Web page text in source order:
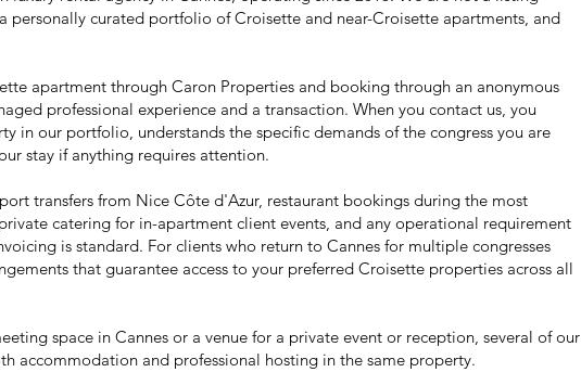
personally curated portfolio of Croisette and near-Croisette apartments, and
apartment through Caron Properties and booking through an anonymous
professional experience and a transaction. When you contact us, you
in our portfolio, understands the specific demands of the congress you are
stay if anything requires attention.
transfers from Nice Côte d'Azur, restaurant bookings during the most
catering for in-apartment client events, and any operational requirement
is standard. For clients who return to Cannes for multiple congresses
that guarantee access to your preferred Croisette properties across all
space in Cannes or a venue for a private event or reception, several of our
accommodation and professional hosting in the same property.